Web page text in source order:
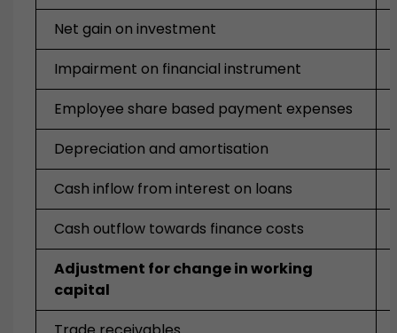
Net gain on investment
Impairment on financial instrument
Employee share based payment expenses
Depreciation and amortisation
Cash inflow from interest on loans
Cash outflow towards finance costs
Adjustment for change in working
capital